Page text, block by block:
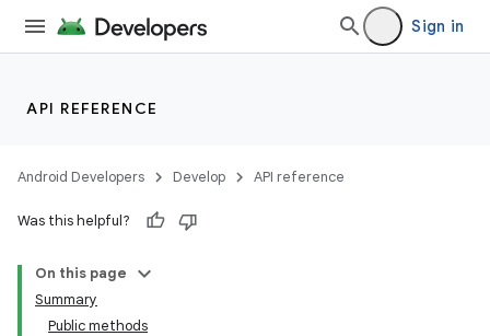
Sign in
API REFERENCE
Android Developers Develop API reference
Was this helpful?
On this page
Summary
Public methods